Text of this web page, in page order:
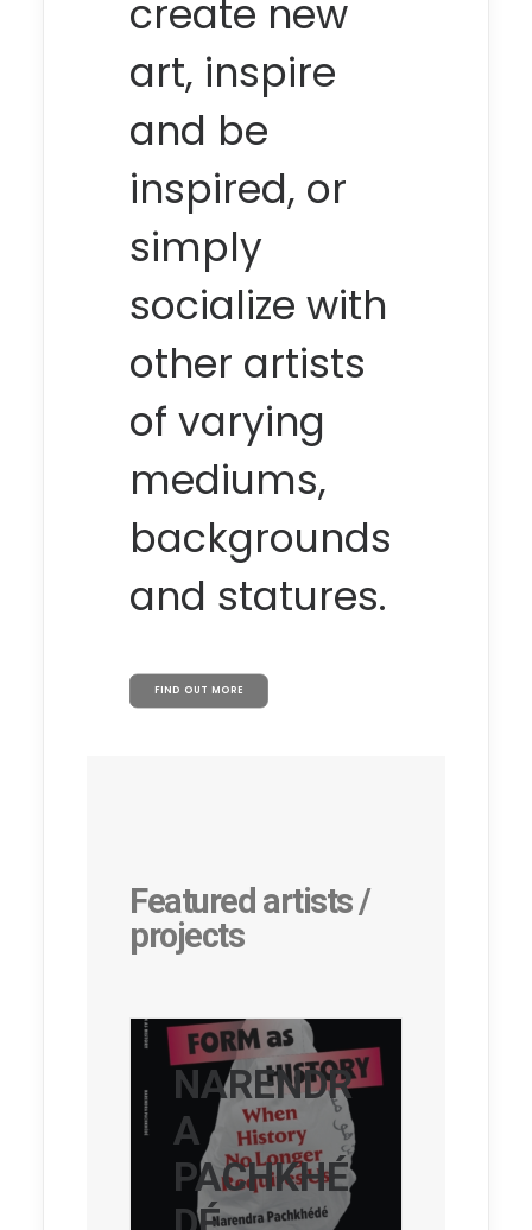
create new
art, inspire
and be
inspired, or
simply
socialize with
other artists
of varying
mediums,
backgrounds
and statures.
FIND OUT MORE
Featured artists /
projects
NARENDR
A
PACHKHÉ